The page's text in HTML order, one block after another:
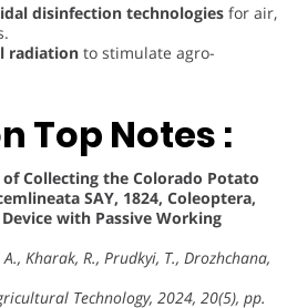
disinfection technologies for air,
radiation to stimulate agro-
Top Notes :
Collecting the Colorado Potato
SAY, 1824, Coleoptera,
with Passive Working
Kharak, R., Prudkyi, T., Drozhchana,
Technology, 2024, 20(5), pp.